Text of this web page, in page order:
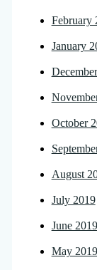
February
January
October
August
July 2019
June 2019
May 2019